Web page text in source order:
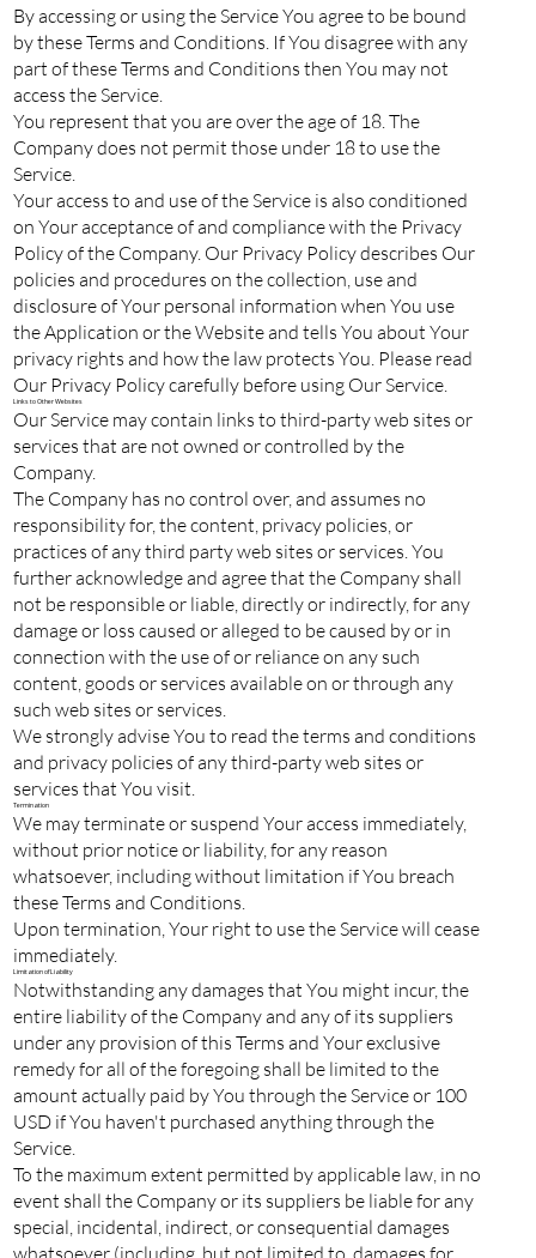
By accessing or using the Service You agree to be bound
by these Terms and Conditions. If You disagree with any
part of these Terms and Conditions then You may not
access the Service.
You represent that you are over the age of 18. The
Company does not permit those under 18 to use the
Service.
Your access to and use of the Service is also conditioned
on Your acceptance of and compliance with the Privacy
Policy of the Company. Our Privacy Policy describes Our
policies and procedures on the collection, use and
disclosure of Your personal information when You use
the Application or the Website and tells You about Your
privacy rights and how the law protects You. Please read
Our Privacy Policy carefully before using Our Service.
Links to Other Websites
Our Service may contain links to third-party web sites or
services that are not owned or controlled by the
Company.
The Company has no control over, and assumes no
responsibility for, the content, privacy policies, or
practices of any third party web sites or services. You
further acknowledge and agree that the Company shall
not be responsible or liable, directly or indirectly, for any
damage or loss caused or alleged to be caused by or in
connection with the use of or reliance on any such
content, goods or services available on or through any
such web sites or services.
We strongly advise You to read the terms and conditions
and privacy policies of any third-party web sites or
services that You visit.
Termination
We may terminate or suspend Your access immediately,
without prior notice or liability, for any reason
whatsoever, including without limitation if You breach
these Terms and Conditions.
Upon termination, Your right to use the Service will cease
immediately.
Limitation of Liability
Notwithstanding any damages that You might incur, the
entire liability of the Company and any of its suppliers
under any provision of this Terms and Your exclusive
remedy for all of the foregoing shall be limited to the
amount actually paid by You through the Service or 100
USD if You haven't purchased anything through the
Service.
To the maximum extent permitted by applicable law, in no
event shall the Company or its suppliers be liable for any
special, incidental, indirect, or consequential damages
whatsoever (including, but not limited to, damages for